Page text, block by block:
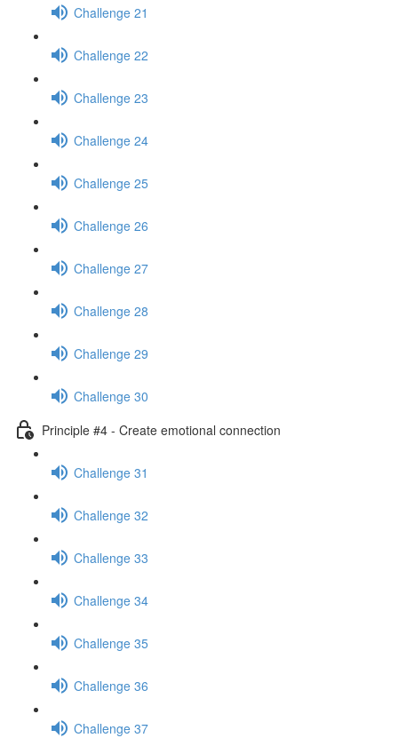
Challenge 21
Challenge 22
Challenge 23
Challenge 24
Challenge 25
Challenge 26
Challenge 27
Challenge 28
Challenge 29
Challenge 30
Principle #4 - Create emotional connection
Challenge 31
Challenge 32
Challenge 33
Challenge 34
Challenge 35
Challenge 36
Challenge 37